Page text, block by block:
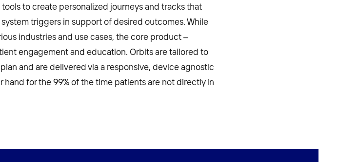
to create personalized journeys and tracks that
triggers in support of desired outcomes. While
industries and use cases, the core product –
engagement and education. Orbits are tailored to
and are delivered via a responsive, device agnostic
hand for the 99% of the time patients are not directly in